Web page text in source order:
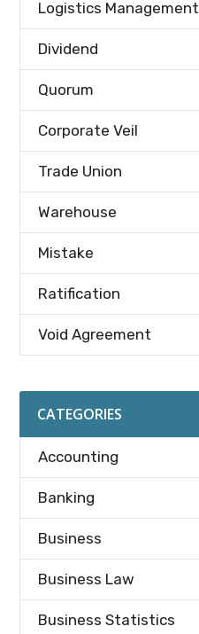
Logistics Management
Dividend
Quorum
Corporate Veil
Trade Union
Warehouse
Mistake
Ratification
Void Agreement
CATEGORIES
Accounting
Banking
Business
Business Law
Business Statistics